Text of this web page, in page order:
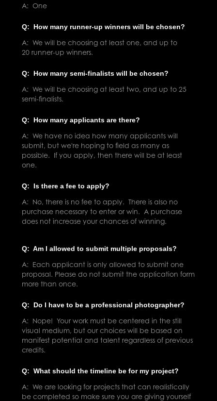
A: One
Q: How many runner-up winners will be chosen?
A: We will be choosing at least one, and up to
20 runner-up winners.
Q: How many semi-finalists will be chosen?
A: We will be choosing at least two, and up to 25
semi-finalists.
Q: How many applicants are there?
A: We have no idea how many applicants will
submit, but we're hoping to field as many as
possible. If you apply, then there will be at least
one.
Q: Is there a fee to apply?
A: No, there is no fee to apply. There is also no
purchase necessary to enter or win. A purchase
does not increase your chances of winning.
Q: Am I allowed to submit multiple proposals?
A: Each applicant is only allowed to submit one
proposal. Please do not submit the application form
more than once.
Q: Do I have to be a professional photographer?
A: Nope! Your work must be centered in the still
visual medium, but our choices will be based on
manifest potential and talent regardless of previous
credits.
Q: What should the timeline be for my project?
A: We are looking for projects that can realistically
be completed so make sure you are giving yourself